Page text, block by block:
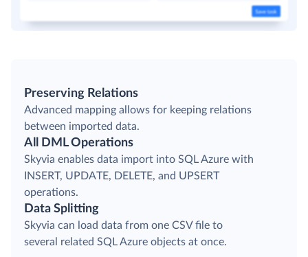
Preserving Relations
Advanced mapping allows for keeping relations
between imported data.
All DML Operations
Skyvia enables data import into SQL Azure with
INSERT, UPDATE, DELETE, and UPSERT
operations.
Data Splitting
Skyvia can load data from one CSV file to
several related SQL Azure objects at once.